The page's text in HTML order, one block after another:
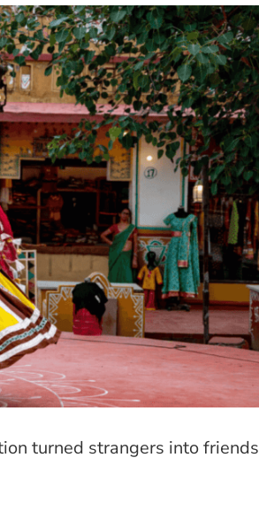
turned strangers into friends